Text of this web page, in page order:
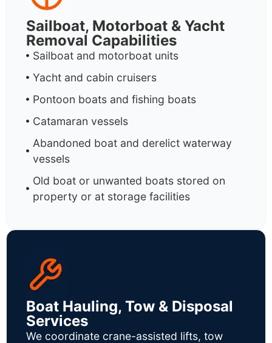
Sailboat, Motorboat & Yacht
Removal Capabilities
Sailboat and motorboat units
Yacht and cabin cruisers
Pontoon boats and fishing boats
Catamaran vessels
Abandoned boat and derelict waterway
vessels
Old boat or unwanted boats stored on
property or at storage facilities
Boat Hauling, Tow & Disposal
Services
We coordinate crane-assisted lifts, tow